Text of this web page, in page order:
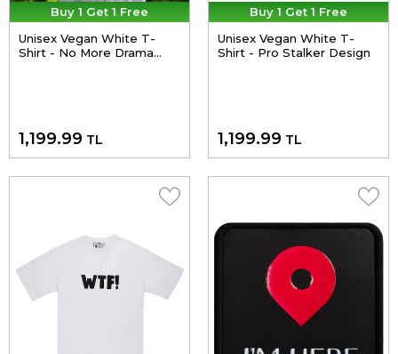
Buy 1 Get 1 Free
Unisex Vegan White T-
Shirt - No More Drama
1,199.99 TL
Buy 1 Get 1 Free
Unisex Vegan White T-
Shirt - Pro Stalker Design
1,199.99 TL